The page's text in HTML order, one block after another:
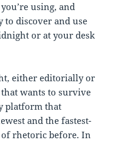
using, and
to discover and use
or at your desk
either editorially or
wants to survive
platform that
and the fastest-
of rhetoric before. In